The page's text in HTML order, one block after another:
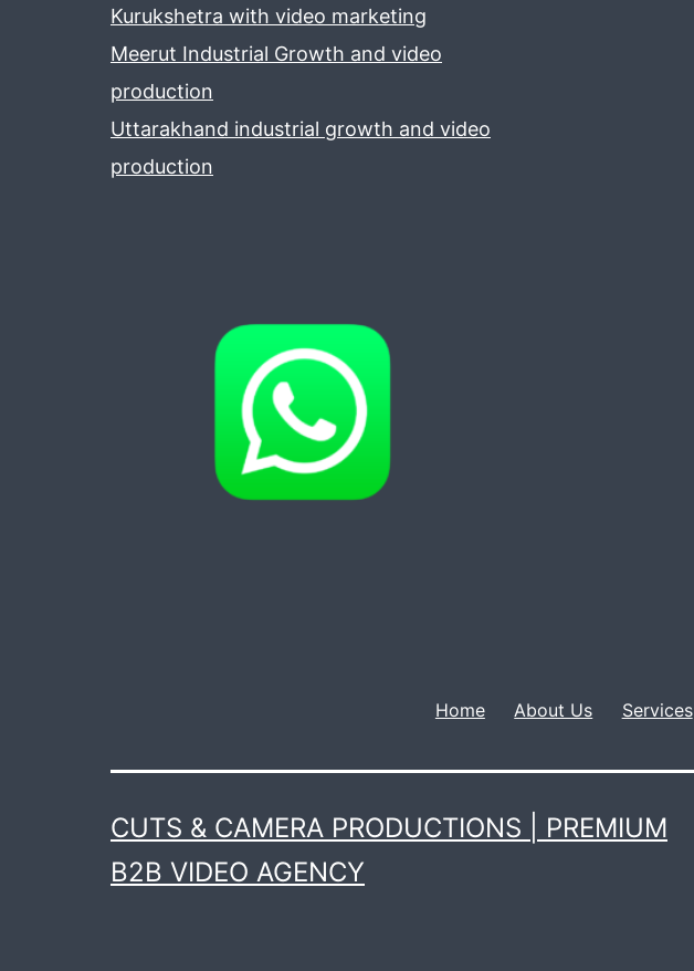
Kurukshetra with video marketing
Meerut Industrial Growth and video
production
Uttarakhand industrial growth and video
production
Home About Us Services
CUTS & CAMERA PRODUCTIONS | PREMIUM
B2B VIDEO AGENCY